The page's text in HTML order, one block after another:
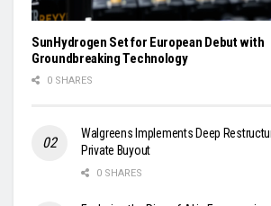
SunHydrogen Set for European Debut with
Groundbreaking Technology
0 SHARES
Walgreens Implements Deep
Private Buyout
0 SHARES